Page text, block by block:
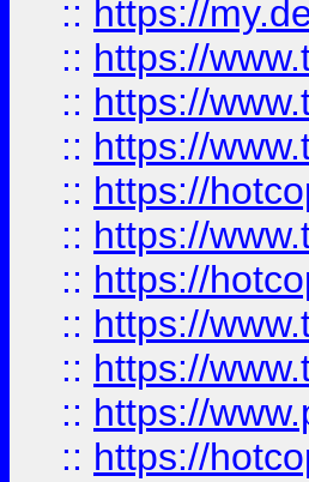
:: https://
:: https://
:: https://
:: https://
:: https://
:: https://
:: https://
:: https://
:: https://
:: https://
:: https://